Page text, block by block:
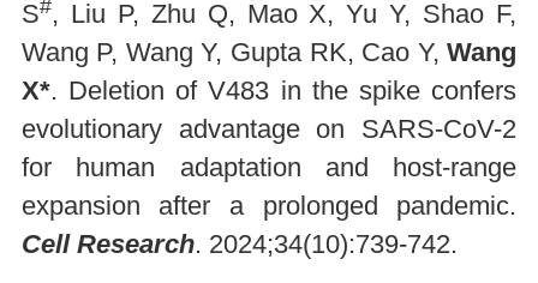
S#, Liu P, Zhu Q, Mao X, Yu Y, Shao F,
Wang P, Wang Y, Gupta RK, Cao Y,Wang
X*. Deletion of V483 in the spike confers
evolutionary advantage on SARS-CoV-2
for human adaptation and host-range
expansion after a prolonged pandemic.
Cell Research. 2024;34(10):739-742.